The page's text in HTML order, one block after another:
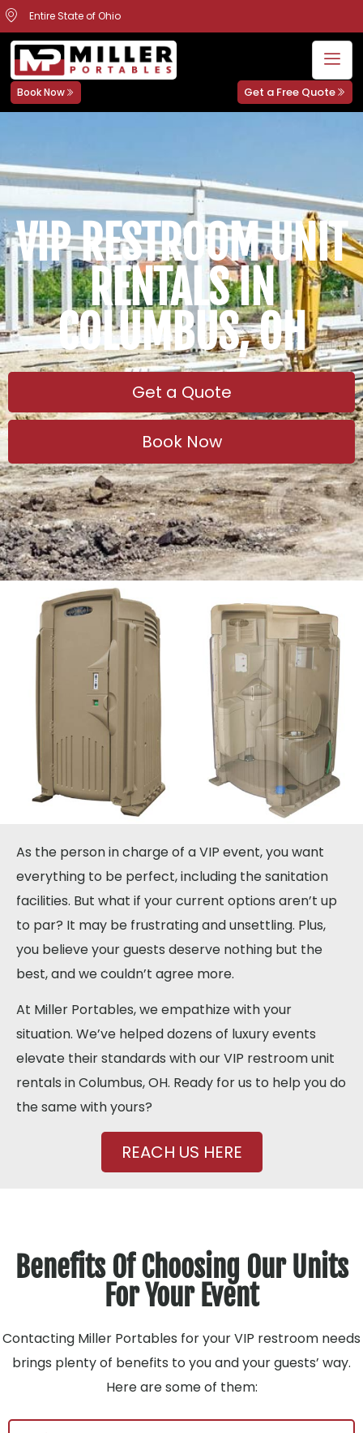
Entire State of Ohio
Book Now Get a Free Quote
VIP RESTROOM UNIT
RENTALS IN
COLUMBUS, OH
Get a Quote
Book Now
As the person in charge of a VIP event, you want
everything to be perfect, including the sanitation
facilities. But what if your current options aren’t up
to par? It may be frustrating and unsettling. Plus,
you believe your guests deserve nothing but the
best, and we couldn’t agree more.
At Miller Portables, we empathize with your
situation. We’ve helped dozens of luxury events
elevate their standards with our VIP restroom unit
rentals in Columbus, OH. Ready for us to help you do
the same with yours?
REACH US HERE
Benefits Of Choosing Our Units
For Your Event
Contacting Miller Portables for your VIP restroom needs
brings plenty of benefits to you and your guests’ way.
Here are some of them: